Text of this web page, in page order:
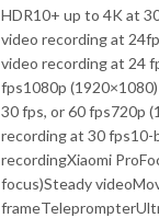
HDR10+ up to 4K at
video recording at
video recording at 24
fps1080p
30 fps, or 60 fps720p
recording at 30 fps10-
recordingXiaomi
focus)Steady